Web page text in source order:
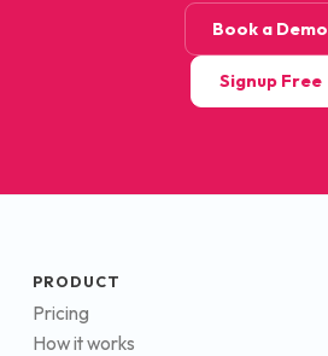
Book a Demo
Signup Free
PRODUCT
Pricing
How it works